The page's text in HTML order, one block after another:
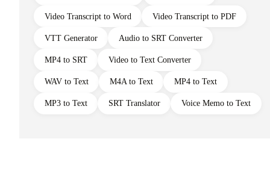
Video Transcript to Word Video Transcript to PDF
VTT Generator Audio to SRT Converter
MP4 to SRT Video to Text Converter
WAV to Text M4A to Text MP4 to Text
MP3 to Text SRT Translator Voice Memo to Text